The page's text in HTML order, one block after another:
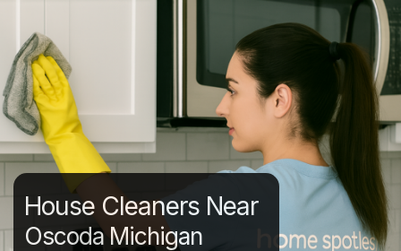
House Cleaners Near
Oscoda Michigan